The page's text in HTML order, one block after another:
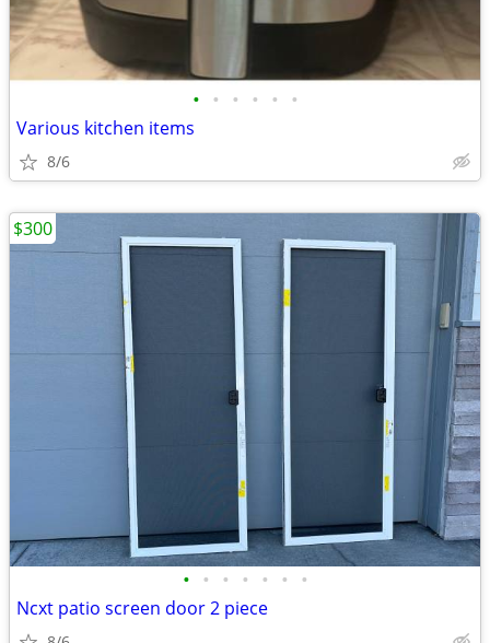
• • • • • •
Various kitchen items
8/6
• • • • • • •
Ncxt patio screen door 2 piece
$300